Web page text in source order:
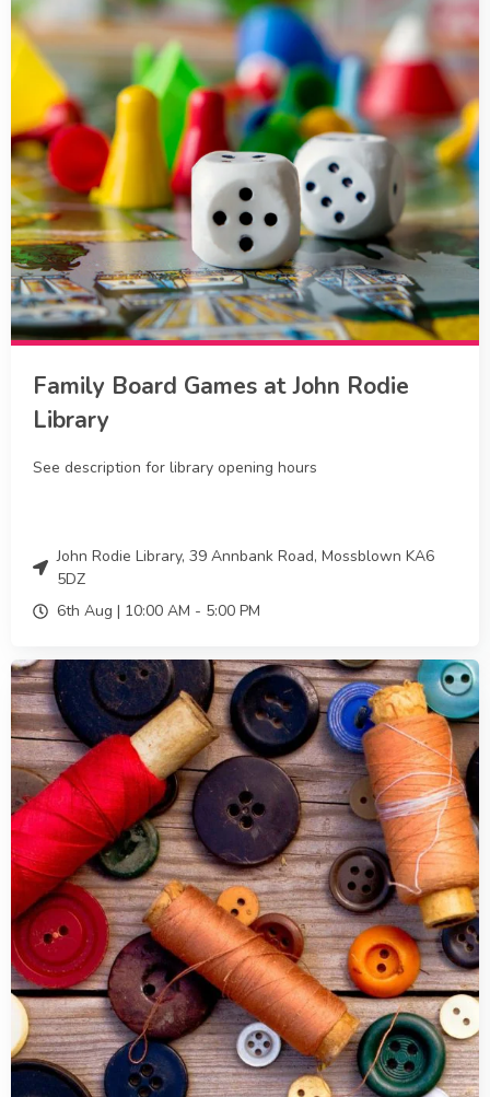
Family Board Games at John Rodie
Library
See description for library opening hours
John Rodie Library, 39 Annbank Road, Mossblown KA6
5DZ
6th Aug | 10:00 AM - 5:00 PM